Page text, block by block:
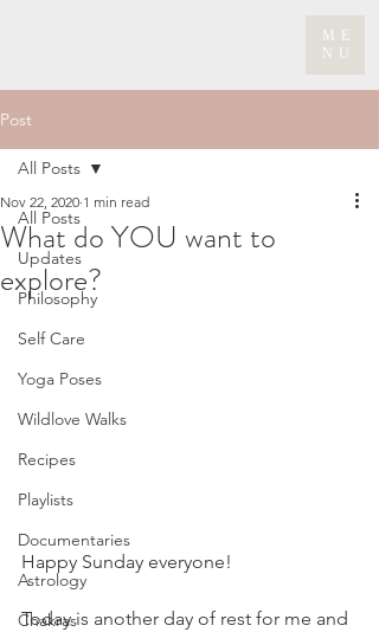
ME
NU
Post
All Posts
Updates
Philosophy
Self Care
Yoga Poses
Wildlove Walks
Recipes
Playlists
Documentaries
Astrology
Chakras
All Posts
What do YOU want to
explore?
Nov 22, 2020 1 min read
Happy Sunday everyone!
Today is another day of rest for me and